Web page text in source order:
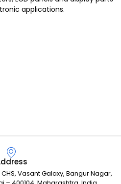
applications.
Vasant Galaxy, Bangur Nagar,